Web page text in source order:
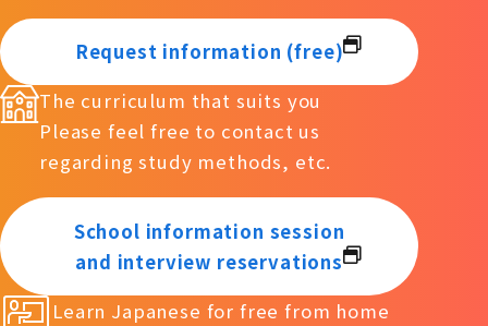
Request information (free)
The curriculum that suits you
Please feel free to contact us
regarding study methods, etc.
School information session
and interview reservations
Learn Japanese for free from home